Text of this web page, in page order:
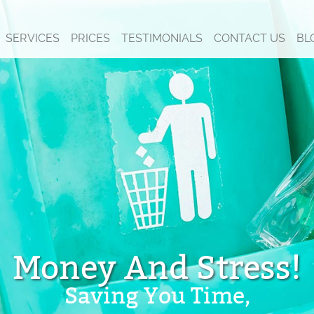
Money And Stress!
Saving You Time,
SERVICES PRICES TESTIMONIALS CONTACT US